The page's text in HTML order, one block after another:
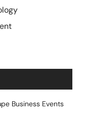
Business Events